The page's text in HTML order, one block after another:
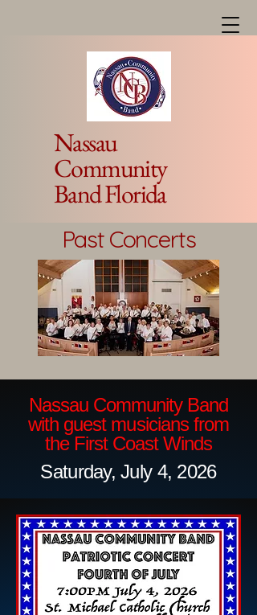
Nassau
Community
Band Florida
Past Concerts
Nassau Community Band
with guest musicians from
the First Coast Winds
Saturday, July 4, 2026